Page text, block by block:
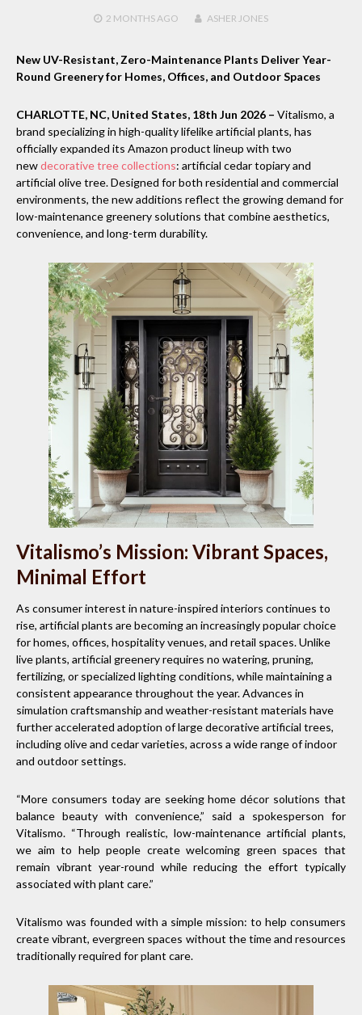
2 MONTHS AGO ASHER JONES
New UV-Resistant, Zero-Maintenance Plants Deliver Year-
Round Greenery for Homes, Offices, and Outdoor Spaces
CHARLOTTE, NC, United States, 18th Jun 2026 – Vitalismo, a
brand specializing in high-quality lifelike artificial plants, has
officially expanded its Amazon product lineup with two
newdecorative tree collections: artificial cedar topiary and
artificial olive tree. Designed for both residential and commercial
environments, the new additions reflect the growing demand for
low-maintenance greenery solutions that combine aesthetics,
convenience, and long-term durability.
Vitalismo’s Mission: Vibrant Spaces,
Minimal Effort
As consumer interest in nature-inspired interiors continues to
rise, artificial plants are becoming an increasingly popular choice
for homes, offices, hospitality venues, and retail spaces. Unlike
live plants, artificial greenery requires no watering, pruning,
fertilizing, or specialized lighting conditions, while maintaining a
consistent appearance throughout the year. Advances in
simulation craftsmanship and weather-resistant materials have
further accelerated adoption of large decorative artificial trees,
including olive and cedar varieties, across a wide range of indoor
and outdoor settings.
“More consumers today are seeking home décor solutions that
balance beauty with convenience,” said a spokesperson for
Vitalismo. “Through realistic, low-maintenance artificial plants,
we aim to help people create welcoming green spaces that
remain vibrant year-round while reducing the effort typically
associated with plant care.”
Vitalismo was founded with a simple mission: to help consumers
create vibrant, evergreen spaces without the time and resources
traditionally required for plant care.